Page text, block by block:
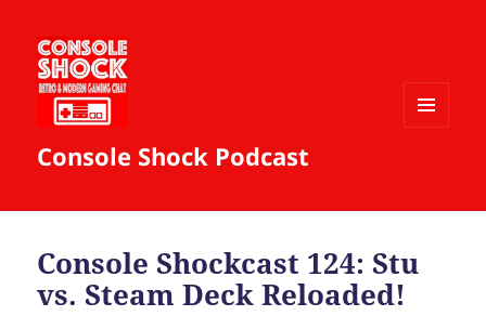
Console Shock Podcast
Console Shockcast 124: Stu
vs. Steam Deck Reloaded!